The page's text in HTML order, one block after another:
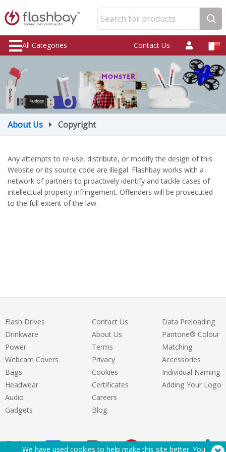
Search for products
All Categories Contact Us
About Us Copyright
Any attempts to re-use, distribute, or modify the design of this
Website or its source code are illegal. Flashbay works with a
network of partners to proactively identify and tackle cases of
intellectual property infringement. Offenders will be prosecuted
to the full extent of the law.
Flash Drives
Drinkware
Power
Webcam Covers
Bags
Headwear
Audio
Gadgets
Contact Us
About Us
Terms
Privacy
Cookies
Certificates
Careers
Blog
Data Preloading
Pantone® Colour
Matching
Accessories
Individual Naming
Adding Your Logo
We have used cookies to help make this site better. You